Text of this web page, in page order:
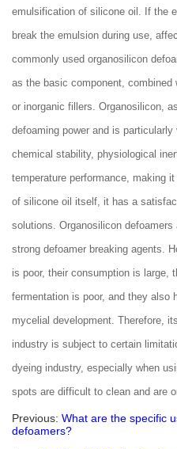
emulsification of silicone oil. If the
break the emulsion during use,
commonly used organosilicon
as the basic component,
or inorganic fillers. Organosilicon,
defoaming power and is
chemical stability, physiological
temperature performance, making
of silicone oil itself, it has a
solutions. Organosilicon
strong defoamer breaking agents.
is poor, their consumption is large,
fermentation is poor, and they also
mycelial development. Therefore,
industry is subject to certain
dyeing industry, especially when
spots are difficult to clean and are
Previous: What are the specific
defoamers?